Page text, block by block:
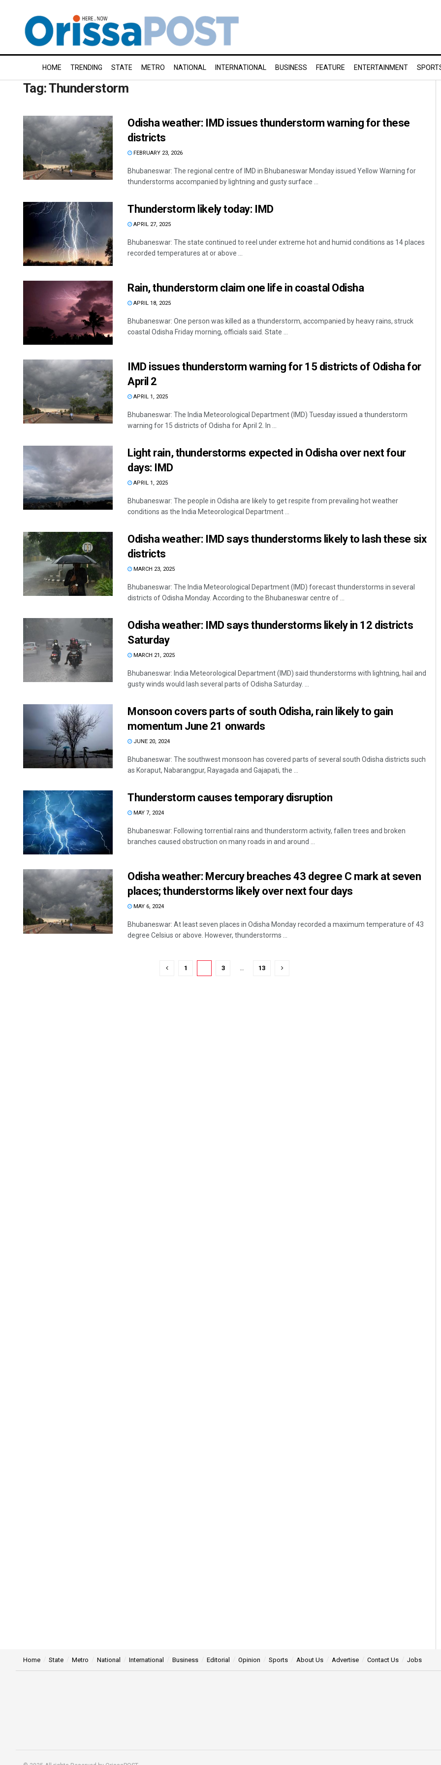
HOME TRENDING STATE METRO NATIONAL INTERNATIONAL BUSINESS FEATURE ENTERTAINMENT
Tag:Thunderstorm
Odisha weather: IMD issues thunderstorm warning for these
districts
FEBRUARY 23, 2026
Bhubaneswar: The regional centre of IMD in Bhubaneswar Monday issued Yellow Warning for
thunderstorms accompanied by lightning and gusty surface ...
Thunderstorm likely today: IMD
APRIL 27, 2025
Bhubaneswar: The state continued to reel under extreme hot and humid conditions as 14 places
recorded temperatures at or above ...
Rain, thunderstorm claim one life in coastal Odisha
APRIL 18, 2025
Bhubaneswar: One person was killed as a thunderstorm, accompanied by heavy rains, struck
coastal Odisha Friday morning, officials said. State ...
IMD issues thunderstorm warning for 15 districts of Odisha for
April 2
APRIL 1, 2025
Bhubaneswar: The India Meteorological Department (IMD) Tuesday issued a thunderstorm
warning for 15 districts of Odisha for April 2. In ...
Light rain, thunderstorms expected in Odisha over next four
days: IMD
APRIL 1, 2025
Bhubaneswar: The people in Odisha are likely to get respite from prevailing hot weather
conditions as the India Meteorological Department ...
Odisha weather: IMD says thunderstorms likely to lash these six
districts
MARCH 23, 2025
Bhubaneswar: The India Meteorological Department (IMD) forecast thunderstorms in several
districts of Odisha Monday. According to the Bhubaneswar centre of ...
Odisha weather: IMD says thunderstorms likely in 12 districts
Saturday
MARCH 21, 2025
Bhubaneswar: India Meteorological Department (IMD) said thunderstorms with lightning, hail and
gusty winds would lash several parts of Odisha Saturday. ...
Monsoon covers parts of south Odisha, rain likely to gain
momentum June 21 onwards
JUNE 20, 2024
Bhubaneswar: The southwest monsoon has covered parts of several south Odisha districts such
as Koraput, Nabarangpur, Rayagada and Gajapati, the ...
Thunderstorm causes temporary disruption
MAY 7, 2024
Bhubaneswar: Following torrential rains and thunderstorm activity, fallen trees and broken
branches caused obstruction on many roads in and around ...
Odisha weather: Mercury breaches 43 degree C mark at seven
places; thunderstorms likely over next four days
MAY 6, 2024
Bhubaneswar: At least seven places in Odisha Monday recorded a maximum temperature of 43
degree Celsius or above. However, thunderstorms ...
1 3 … 13
Home State Metro National International Business Editorial Opinion Sports About Us Advertise Contact Us Jobs